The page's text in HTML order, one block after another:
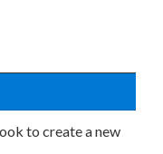
to create a new